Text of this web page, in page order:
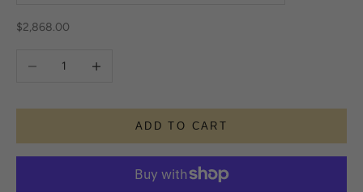
Sale price
$2,868.00
Decrease quantity
ADD TO CART